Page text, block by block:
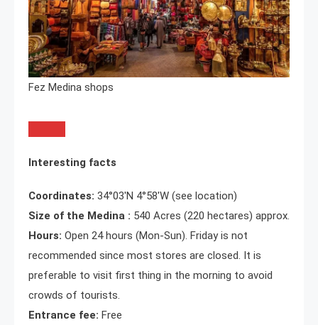
Fez Medina shops
Interesting facts
Coordinates: 34°03′N 4°58′W (see location)
Size of the Medina : 540 Acres (220 hectares) approx.
Hours: Open 24 hours (Mon-Sun). Friday is not
recommended since most stores are closed. It is
preferable to visit first thing in the morning to avoid
crowds of tourists.
Entrance fee: Free